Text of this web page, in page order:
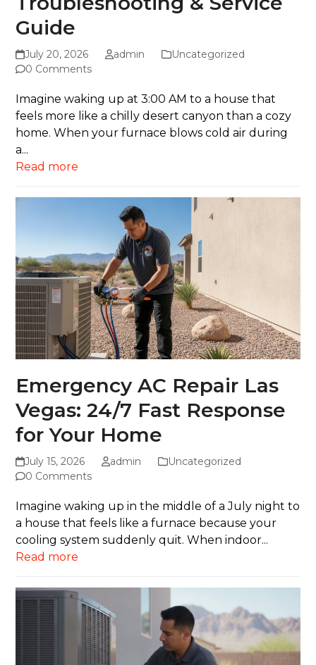
Guide
July 20, 2026 admin
Uncategorized
0 Comments
Imagine waking up at 3:00 AM to a house that
feels more like a chilly desert canyon than a cozy
home. When your furnace blows cold air during
a...
Read more
Emergency AC Repair Las
Vegas: 24/7 Fast Response
for Your Home
July 15, 2026 admin
Uncategorized
0 Comments
Imagine waking up in the middle of a July night to
a house that feels like a furnace because your
cooling system suddenly quit. When indoor...
Read more